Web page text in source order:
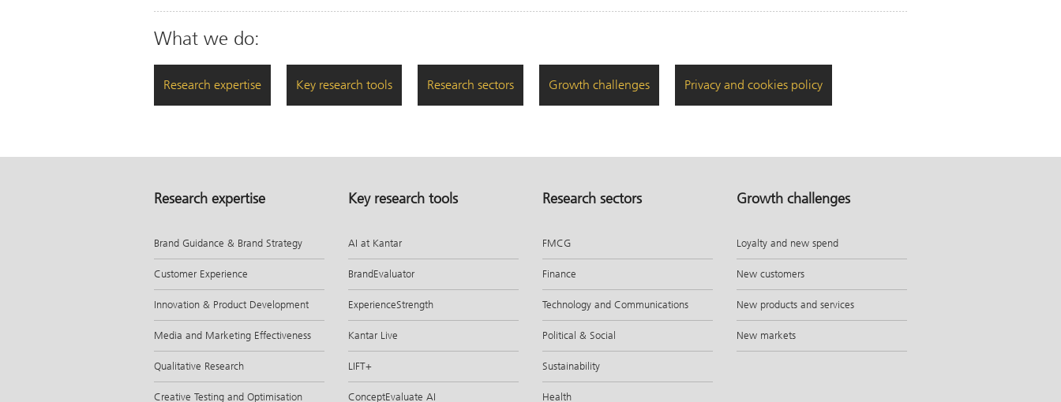
What we do:
Research expertise Key research tools Research sectors Growth challenges Privacy and cookies policy
Research expertise
Brand Guidance & Brand Strategy
Customer Experience
Innovation & Product Development
Media and Marketing Effectiveness
Qualitative Research
Creative Testing and Optimisation
Key research tools
AI at Kantar
BrandEvaluator
ExperienceStrength
Kantar Live
LIFT+
ConceptEvaluate AI
Research sectors
FMCG
Finance
Technology and Communications
Political & Social
Sustainability
Health
Growth challenges
Loyalty and new spend
New customers
New products and services
New markets